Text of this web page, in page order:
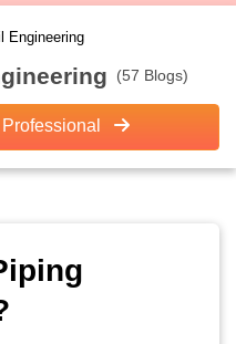
Engineering
(57 Blogs)